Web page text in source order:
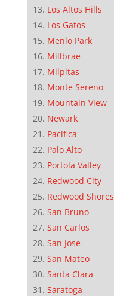
Los Altos Hills
Los Gatos
Menlo Park
Millbrae
Milpitas
Monte Sereno
Mountain View
Newark
Pacifica
Palo Alto
Portola Valley
Redwood City
Redwood Shores
San Bruno
San Carlos
San Jose
San Mateo
Santa Clara
Saratoga